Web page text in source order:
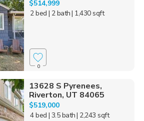
$514,999
2 bed | 2 bath| 1,430 sqft
0
13628 S Pyrenees,
Riverton, UT 84065
$519,000
4 bed | 3.5 bath| 2,243 sqft